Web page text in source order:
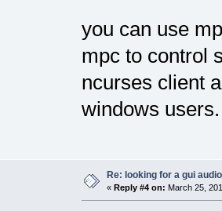
you can use
mpc to control
ncurses client
windows users.
Re: looking for a gui
« Reply #4 on: March 25,